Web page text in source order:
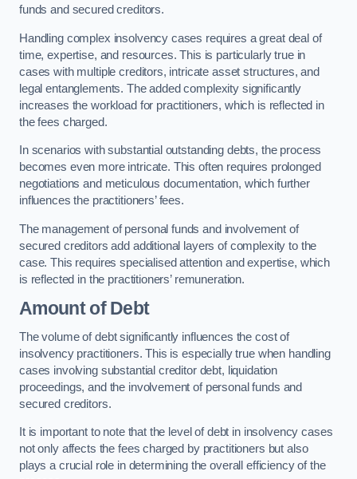
funds and secured creditors.
Handling complex insolvency cases requires a great deal of
time, expertise, and resources. This is particularly true in
cases with multiple creditors, intricate asset structures, and
legal entanglements. The added complexity significantly
increases the workload for practitioners, which is reflected in
the fees charged.
In scenarios with substantial outstanding debts, the process
becomes even more intricate. This often requires prolonged
negotiations and meticulous documentation, which further
influences the practitioners’ fees.
The management of personal funds and involvement of
secured creditors add additional layers of complexity to the
case. This requires specialised attention and expertise, which
is reflected in the practitioners’ remuneration.
Amount of Debt
The volume of debt significantly influences the cost of
insolvency practitioners. This is especially true when handling
cases involving substantial creditor debt, liquidation
proceedings, and the involvement of personal funds and
secured creditors.
It is important to note that the level of debt in insolvency cases
not only affects the fees charged by practitioners but also
plays a crucial role in determining the overall efficiency of the